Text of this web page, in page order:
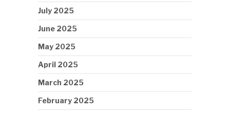
July 2025
June 2025
May 2025
April 2025
March 2025
February 2025